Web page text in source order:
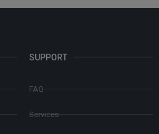
SUPPORT
FAQ
Services